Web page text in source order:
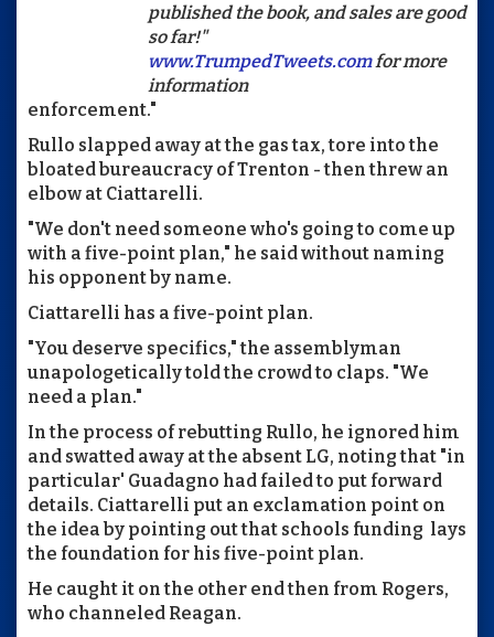
published the book, and sales are good
so far!"
www.TrumpedTweets.comfor more
information
enforcement."
Rullo slapped away at the gas tax, tore into the
bloated bureaucracy of Trenton - then threw an
elbow at Ciattarelli.
"We don't need someone who's going to come up
with a five-point plan," he said without naming
his opponent by name.
Ciattarelli has a five-point plan.
"You deserve specifics," the assemblyman
unapologetically told the crowd to claps. "We
need a plan."
In the process of rebutting Rullo, he ignored him
and swatted away at the absent LG, noting that "in
particular' Guadagno had failed to put forward
details. Ciattarelli put an exclamation point on
the idea by pointing out that schools funding lays
the foundation for his five-point plan.
He caught it on the other end then from Rogers,
who channeled Reagan.